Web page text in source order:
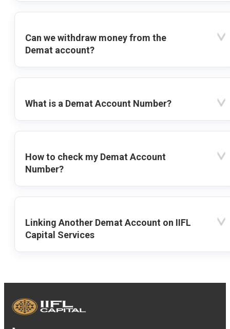
Can we withdraw money from the
Demat account?
What is a Demat Account Number?
How to check my Demat Account
Number?
Linking Another Demat Account on IIFL
Capital Services